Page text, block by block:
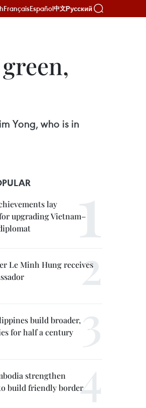
FrançaisEspañol中文Русский
Yong, who is in
lay
upgrading Vietnam–
Le Minh Hung receives
build broader,
for half a century
strengthen
build friendly border